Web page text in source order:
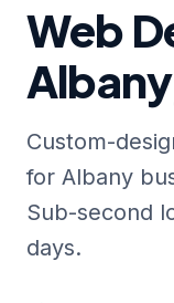
Web
Custom-
for Albany
Sub-second
days.